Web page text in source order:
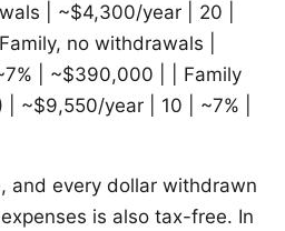
| ~$4,300/year | 20 |
no withdrawals |
| ~$390,000 | | Family
~$9,550/year | 10 | ~7% |
and every dollar withdrawn
is also tax-free. In